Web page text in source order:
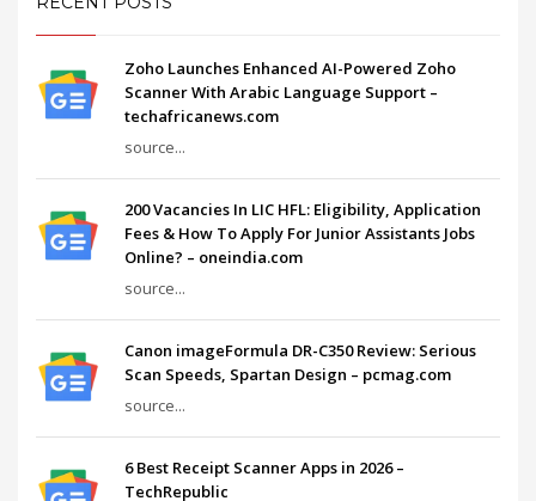
Zoho Launches Enhanced AI-Powered Zoho
Scanner With Arabic Language Support –
techafricanews.com
source...
200 Vacancies In LIC HFL: Eligibility, Application
Fees & How To Apply For Junior Assistants Jobs
Online? – oneindia.com
source...
Canon imageFormula DR-C350 Review: Serious
Scan Speeds, Spartan Design – pcmag.com
source...
6 Best Receipt Scanner Apps in 2026 –
TechRepublic